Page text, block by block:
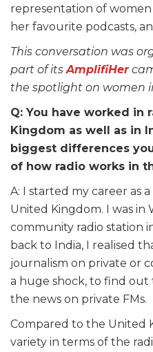
representation of women
her favourite podcasts,
This conversation was
part of itsAmplifiHer
the spotlight on women
Q: You have worked in
Kingdom as well as in
biggest differences
of how radio works in
A: I started my career as
United Kingdom. I was in
community radio station
back to India, I realised
journalism on private or
a huge shock, to find
the news on private FMs.
Compared to the United
variety in terms of the